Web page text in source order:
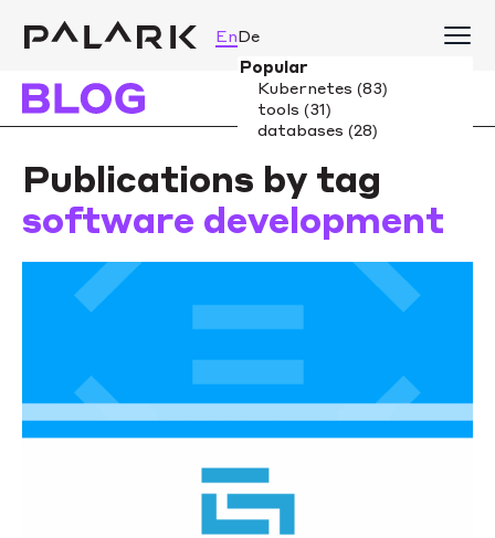
EnDe
Publications by tag
software development